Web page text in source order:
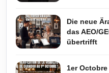
Die neue
das AEO/
übertrifft
1er